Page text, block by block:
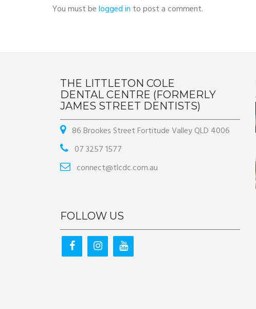
You must belogged in to post a comment.
THE LITTLETON COLE
DENTAL CENTRE (FORMERLY
JAMES STREET DENTISTS)
86 Brookes Street Fortitude Valley QLD 4006
07 3257 1577
connect@tlcdc.com.au
FOLLOW US